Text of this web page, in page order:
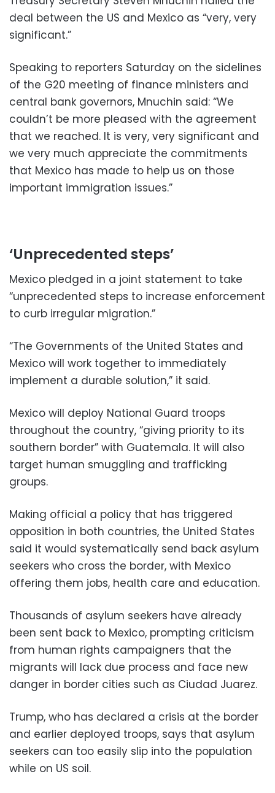
deal between the US and Mexico as “very, very
significant.”
Speaking to reporters Saturday on the sidelines
of the G20 meeting of finance ministers and
central bank governors, Mnuchin said: “We
couldn’t be more pleased with the agreement
that we reached. It is very, very significant and
we very much appreciate the commitments
that Mexico has made to help us on those
important immigration issues.”
‘Unprecedented steps’
Mexico pledged in a joint statement to take
“unprecedented steps to increase enforcement
to curb irregular migration.”
“The Governments of the United States and
Mexico will work together to immediately
implement a durable solution,” it said.
Mexico will deploy National Guard troops
throughout the country, “giving priority to its
southern border” with Guatemala. It will also
target human smuggling and trafficking
groups.
Making official a policy that has triggered
opposition in both countries, the United States
said it would systematically send back asylum
seekers who cross the border, with Mexico
offering them jobs, health care and education.
Thousands of asylum seekers have already
been sent back to Mexico, prompting criticism
from human rights campaigners that the
migrants will lack due process and face new
danger in border cities such as Ciudad Juarez.
Trump, who has declared a crisis at the border
and earlier deployed troops, says that asylum
seekers can too easily slip into the population
while on US soil.